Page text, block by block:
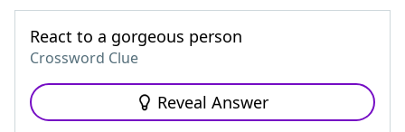
React to a gorgeous person
Crossword Clue
Reveal Answer